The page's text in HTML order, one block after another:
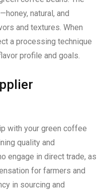
natural, and
and textures. When
a processing technique
profile and goals.
with your green coffee
quality and
engage in direct trade, as
for farmers and
in sourcing and